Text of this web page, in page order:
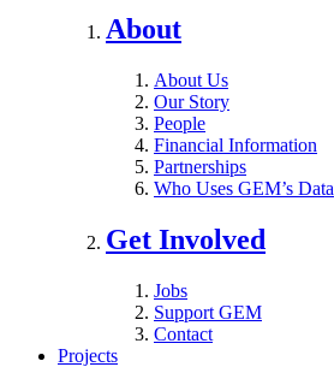
About
About Us
Our Story
People
Financial Information
Partnerships
Who Uses GEM’s Data
Get Involved
Jobs
Support GEM
Contact
Projects